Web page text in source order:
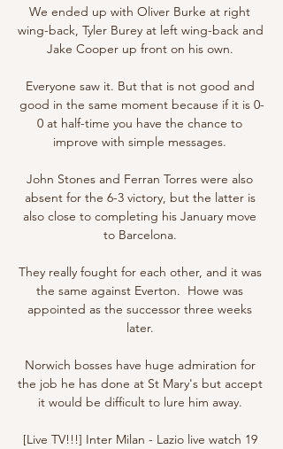
We ended up with Oliver Burke at right
wing-back, Tyler Burey at left wing-back and
Jake Cooper up front on his own.
Everyone saw it. But that is not good and
good in the same moment because if it is 0-
0 at half-time you have the chance to
improve with simple messages.
John Stones and Ferran Torres were also
absent for the 6-3 victory, but the latter is
also close to completing his January move
to Barcelona.
They really fought for each other, and it was
the same against Everton.  Howe was
appointed as the successor three weeks
later.
Norwich bosses have huge admiration for
the job he has done at St Mary's but accept
it would be difficult to lure him away.
[Live TV!!!] Inter Milan - Lazio live watch 19